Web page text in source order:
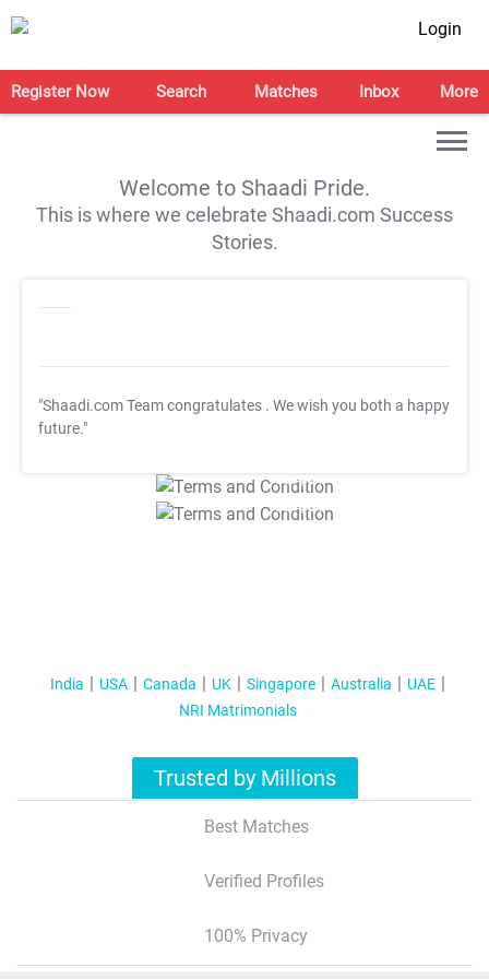
Login
Register Now Search Matches Inbox More
Welcome to Shaadi Pride.
This is where we celebrate Shaadi.com Success
Stories.
"Shaadi.com Team congratulates . We wish you both a happy
future."
T&C Apply
T&C Apply
India USA Canada UK Singapore Australia
UAE
NRI Matrimonials
Trusted by Millions
Best Matches
Verified Profiles
100% Privacy